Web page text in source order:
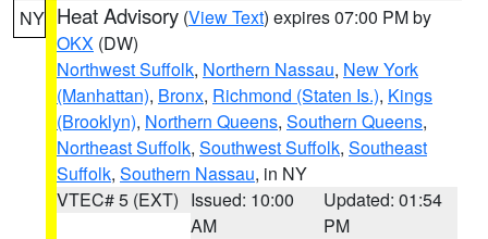
NY Heat Advisory (View Text) expires 07:00 PM by
OKX (DW)
Northwest Suffolk, Northern Nassau, New York
(Manhattan), Bronx, Richmond (Staten Is.), Kings
(Brooklyn), Northern Queens, Southern Queens,
Northeast Suffolk, Southwest Suffolk, Southeast
Suffolk, Southern Nassau, in NY
VTEC# 5 (EXT) Issued: 10:00
AM
Updated: 01:54
PM